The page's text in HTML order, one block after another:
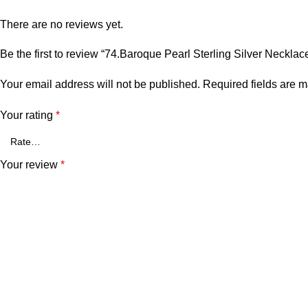
There are no reviews yet.
Be the first to review “74.Baroque Pearl Sterling Silver
Your email address will not be published. Required fields are
Your rating *
Your review *